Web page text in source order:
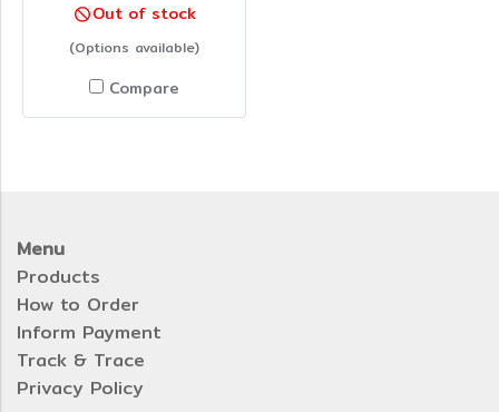
Out of stock
(Options available)
Compare
Menu
Products
How to Order
Inform Payment
Track & Trace
Privacy Policy